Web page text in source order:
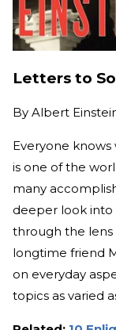
Letters to
By Albert
Everyone knows
is one of the
many
deeper look into
through the
longtime friend
on everyday
topics as varied